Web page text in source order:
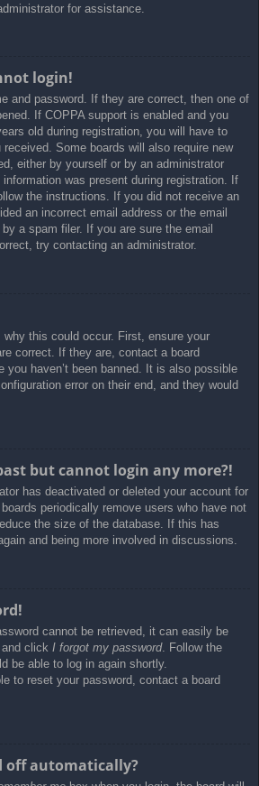
for assistance.
login!
and password. If they are correct, then one of
If COPPA support is enabled and you
old during registration, you will have to
Some boards will also require new
either by yourself or by an administrator
was present during registration. If
the instructions. If you did not receive an
an incorrect email address or the email
a spam filer. If you are sure the email
try contacting an administrator.
why this could occur. First, ensure your
correct. If they are, contact a board
you haven’t been banned. It is also possible
error on their end, and they would
but cannot login any more?!
has deactivated or deleted your account for
periodically remove users who have not
the size of the database. If this has
and being more involved in discussions.
cannot be retrieved, it can easily be
click I forgot my password. Follow the
be able to log in again shortly.
to reset your password, contact a board
off automatically?